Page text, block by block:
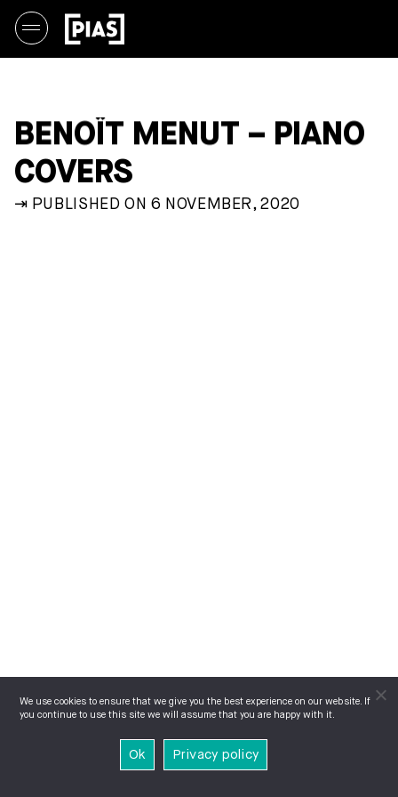
BENOÎT MENUT – PIANO
COVERS
⇥ PUBLISHED ON 6 NOVEMBER, 2020
We use cookies to ensure that we give you the best experience on our website. If
you continue to use this site we will assume that you are happy with it.
Ok Privacy policy